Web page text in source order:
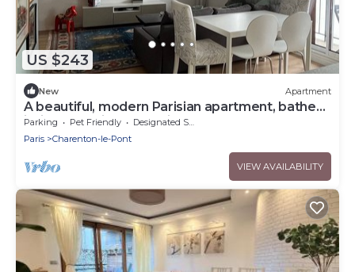
US $243
New Apartment
A beautiful, modern Parisian apartment, bathed
in light, spacious, and airy.
Parking Pet Friendly
Designated Smoking Area
Paris
Charenton-le-Pont
VIEW AVAILABILITY